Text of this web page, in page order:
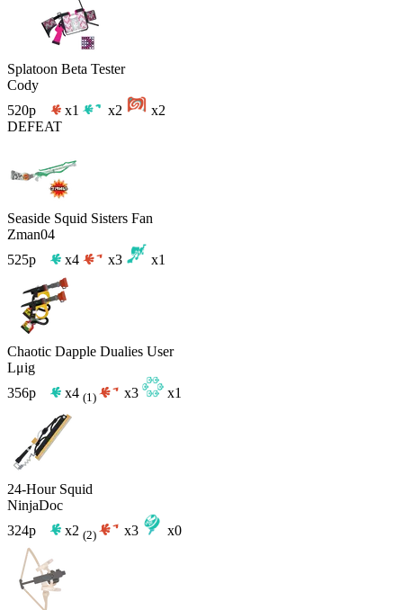
Splatoon Beta Tester
Cody
520p
x1 x2
x2
DEFEAT
Seaside Squid Sisters Fan
Zman04
525p
x4 x3 x1
Chaotic Dapple Dualies User
Lμig
356p
x4 (1) x3 x1
24-Hour Squid
NinjaDoc
324p
x2 (2) x3 x0